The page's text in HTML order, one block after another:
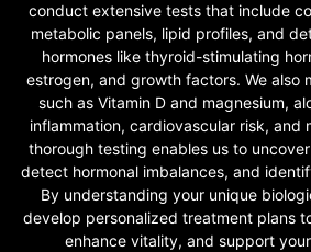
conduct extensive tests that include
metabolic panels, lipid profiles, and
hormones like thyroid-stimulating
estrogen, and growth factors. We also
such as Vitamin D and magnesium,
inflammation, cardiovascular risk, and
thorough testing enables us to
detect hormonal imbalances, and
By understanding your unique
develop personalized treatment plans
enhance vitality, and support